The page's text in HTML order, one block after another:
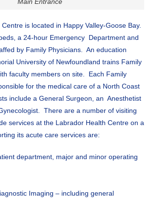
is located in Happy Valley-Goose Bay.
a 24-hour Emergency Department and
by Family Physicians. An education
University of Newfoundland trains Family
faculty members on site. Each Family
for the medical care of a North Coast
include a General Surgeon, an Anesthetist
There are a number of visiting
services at the Labrador Health Centre on a
its acute care services are:
department, major and minor operating
Imaging – including general